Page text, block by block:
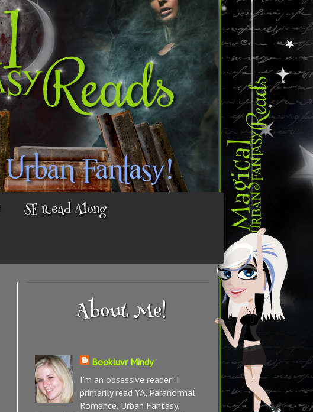
SE Read Along
About Me!
Bookluvr Mindy
I'm an obsessive reader! I
primarily read YA, Paranormal
Romance, Urban Fantasy,